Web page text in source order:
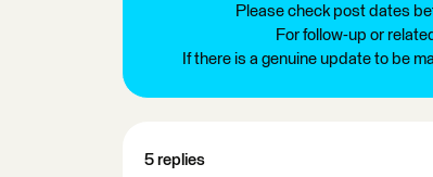
Please check post dates
For follow-up or
If there is a genuine update to be
5 replies